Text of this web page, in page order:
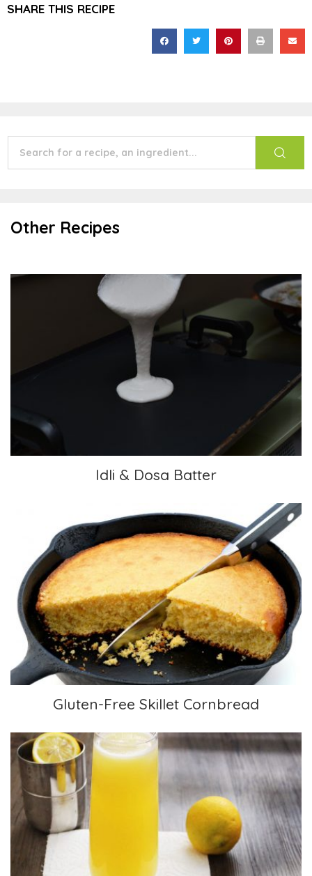
SHARE THIS RECIPE
Other Recipes
Idli & Dosa Batter
Idli & Dosa Batter
Gluten-Free Skillet Cornbread
Gluten-Free Skillet Cornbread
Mimosa Mocktail